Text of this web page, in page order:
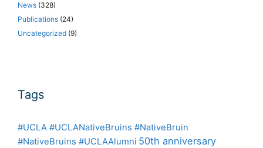
News (328)
Publications (24)
Uncategorized (9)
Tags
#UCLA #UCLANativeBruins #NativeBruin
#NativeBruins #UCLAAlumni 50th anniversary